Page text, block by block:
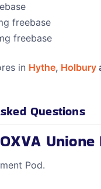
freebase
freebase
in Hythe, Holbury
Questions
Unione
Pod.